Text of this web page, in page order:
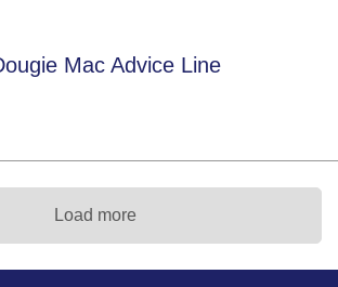
Mac Advice Line
Load more